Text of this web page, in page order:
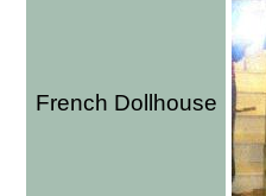
French Dollhouse